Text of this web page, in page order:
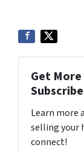
Get
Learn more
selling your
connect!